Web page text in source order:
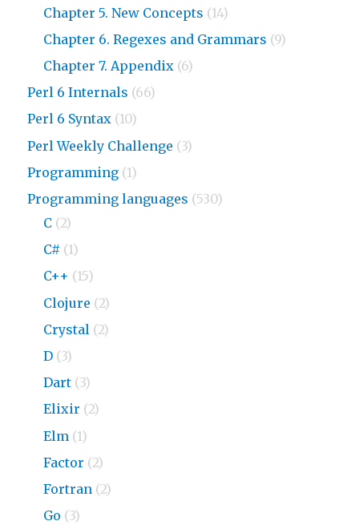
Chapter 5. New Concepts (14)
Chapter 6. Regexes and Grammars (9)
Chapter 7. Appendix (6)
Perl 6 Internals (66)
Perl 6 Syntax (10)
Perl Weekly Challenge (3)
Programming (1)
Programming languages (530)
C (2)
C# (1)
C++ (15)
Clojure (2)
Crystal (2)
D (3)
Dart (3)
Elixir (2)
Elm (1)
Factor (2)
Fortran (2)
Go (3)